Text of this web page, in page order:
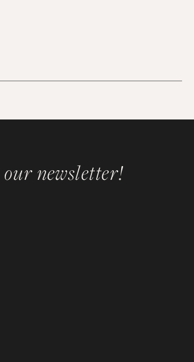
our newsletter!